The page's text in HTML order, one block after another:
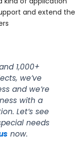
and extend the
1,000+
we’ve
and we’re
with a
Let’s see
needs
now.